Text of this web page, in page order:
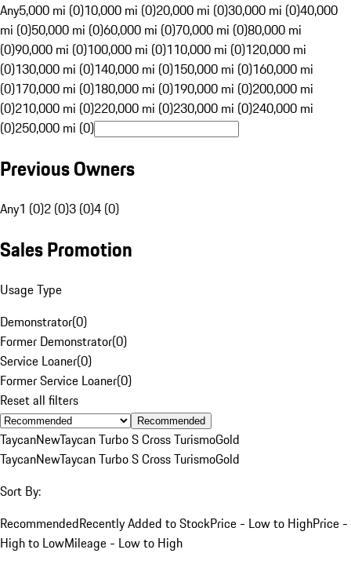
Any5,000 mi (0)10,000 mi (0)20,000 mi (0)30,000 mi (0)40,000
mi (0)50,000 mi (0)60,000 mi (0)70,000 mi (0)80,000 mi
(0)90,000 mi (0)100,000 mi (0)110,000 mi (0)120,000 mi
(0)130,000 mi (0)140,000 mi (0)150,000 mi (0)160,000 mi
(0)170,000 mi (0)180,000 mi (0)190,000 mi (0)200,000 mi
(0)210,000 mi (0)220,000 mi (0)230,000 mi (0)240,000 mi
(0)250,000 mi (0)
Previous Owners
Any1 (0)2 (0)3 (0)4 (0)
Sales Promotion
Usage Type
Demonstrator(0)
Former Demonstrator(0)
Service Loaner(0)
Former Service Loaner(0)
Reset all filters
Recommended
TaycanNewTaycan Turbo S Cross TurismoGold
TaycanNewTaycan Turbo S Cross TurismoGold
Sort By:
RecommendedRecently Added to StockPrice - Low to HighPrice -
High to LowMileage - Low to High